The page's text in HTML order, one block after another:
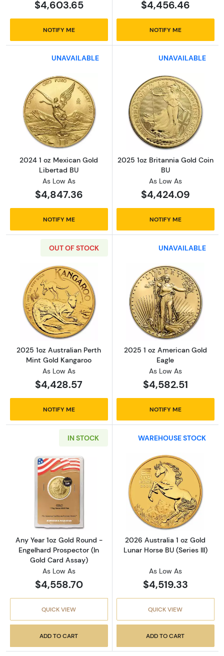
$4,603.65
NOTIFY ME
$4,456.46
NOTIFY ME
UNAVAILABLE
Read more about2024 1 oz Mexican Gold
2024 1 oz Mexican Gold
Libertad BU
As Low As
$4,847.36
NOTIFY ME
UNAVAILABLE
Read more
2025 1oz Britannia Gold Coin
BU
As Low As
$4,424.09
NOTIFY ME
OUT OF STOCK
Read more about2025 1oz Australian Perth
2025 1oz Australian Perth
Mint Gold Kangaroo
As Low As
$4,428.57
NOTIFY ME
UNAVAILABLE
Read more
2025 1 oz American Gold
Eagle
As Low As
$4,582.51
NOTIFY ME
IN STOCK
Read more aboutAny Year 1oz Gold Round
Any Year 1oz Gold Round -
Engelhard Prospector (In
Gold Card Assay)
As Low As
$4,558.70
QUICK VIEW
ADD TO CART
WAREHOUSE STOCK
Read more
2026 Australia 1 oz Gold
Lunar Horse BU (Series III)
As Low As
$4,519.33
QUICK VIEW
ADD TO CART